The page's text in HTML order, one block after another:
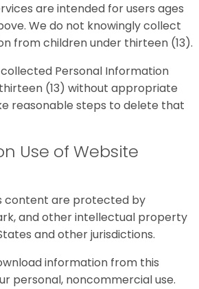
are intended for users ages
We do not knowingly collect
from children under thirteen (13).
Personal Information
(13) without appropriate
reasonable steps to delete that
Use of Website
content are protected by
and other intellectual property
and other jurisdictions.
information from this
personal, noncommercial use.